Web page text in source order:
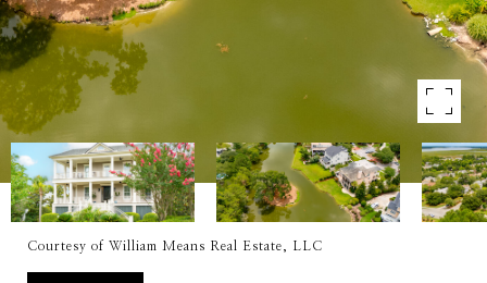
Courtesy of William Means Real Estate, LLC